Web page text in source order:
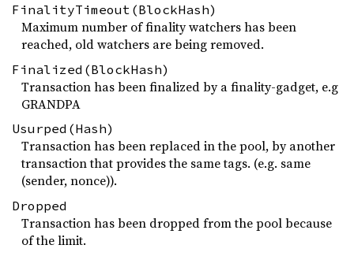
FinalityTimeout(BlockHash)
Maximum number of finality watchers has been
reached, old watchers are being removed.
Finalized(BlockHash)
Transaction has been finalized by a finality-gadget, e.g
GRANDPA
Usurped(Hash)
Transaction has been replaced in the pool, by another
transaction that provides the same tags. (e.g. same
(sender, nonce)).
Dropped
Transaction has been dropped from the pool because
of the limit.